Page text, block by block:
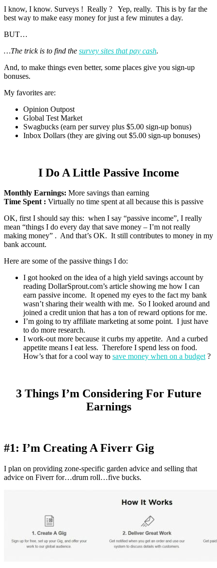
I know, I know. Surveys ! Really ? Yep, really. This is by far the
best way to make easy money for just a few minutes a day.
BUT…
…The trick is to find the survey sites that pay cash.
And, to make things even better, some places give you sign-up
bonuses.
My favorites are:
Opinion Outpost
Global Test Market
Swagbucks (earn per survey plus $5.00 sign-up bonus)
Inbox Dollars (they are giving out $5.00 sign-up bonuses)
I Do A Little Passive Income
Monthly Earnings: More savings than earning
Time Spent : Virtually no time spent at all because this is passive
OK, first I should say this: when I say “passive income”, I really
mean “things I do every day that save money – I’m not really
making money” . And that’s OK. It still contributes to money in my
bank account.
Here are some of the passive things I do:
I got hooked on the idea of a high yield savings account by
reading DollarSprout.com’s article showing me how I can
earn passive income. It opened my eyes to the fact my bank
wasn’t sharing their wealth with me. So I looked around and
joined a credit union that has a ton of reward options for me.
I’m going to try affiliate marketing at some point. I just have
to do more research.
I work-out more because it curbs my appetite. And a curbed
appetite means I eat less. Therefore I spend less on food.
How’s that for a cool way to save money when on a budget?
3 Things I’m Considering For Future
Earnings
#1: I’m Creating A Fiverr Gig
I plan on providing zone-specific garden advice and selling that
advice on Fiverr for…drum roll…five bucks.